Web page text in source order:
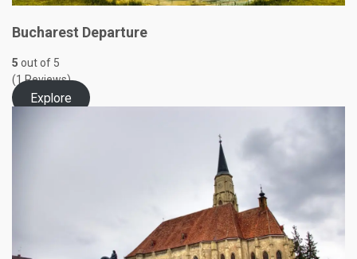
Bucharest Departure
5 out of 5
(1 Reviews)
Explore